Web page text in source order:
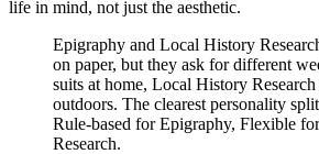
life in mind, not just the aesthetic.
Epigraphy and Local History
on paper, but they ask for different
suits at home, Local History Research
outdoors. The clearest personality
Rule-based for Epigraphy, Flexible
Research.